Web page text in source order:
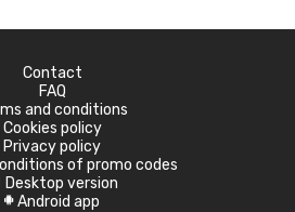
Contact
FAQ
and conditions
Cookies policy
Privacy policy
of promo codes
Desktop version
A Android app